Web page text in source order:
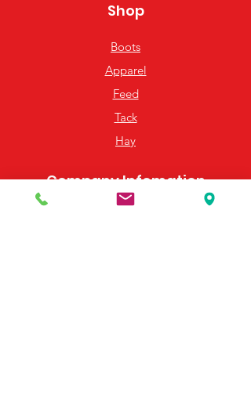
Shop
Boots
Apparel
Feed
Tack
Hay
Company Infomation